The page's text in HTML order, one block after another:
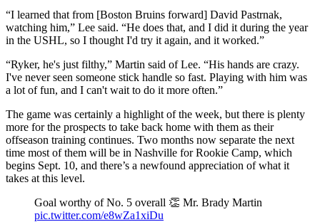
“I learned that from [Boston Bruins forward] David Pastrnak,
watching him,” Lee said. “He does that, and I did it during the year
in the USHL, so I thought I'd try it again, and it worked.”
“Ryker, he's just filthy,” Martin said of Lee. “His hands are crazy.
I've never seen someone stick handle so fast. Playing with him was
a lot of fun, and I can't wait to do it more often.”
The game was certainly a highlight of the week, but there is plenty
more for the prospects to take back home with them as their
offseason training continues. Two months now separate the next
time most of them will be in Nashville for Rookie Camp, which
begins Sept. 10, and there’s a newfound appreciation of what it
takes at this level.
Goal worthy of No. 5 overall 👏 Mr. Brady Martin
pic.twitter.com/e8wZa1xiDu